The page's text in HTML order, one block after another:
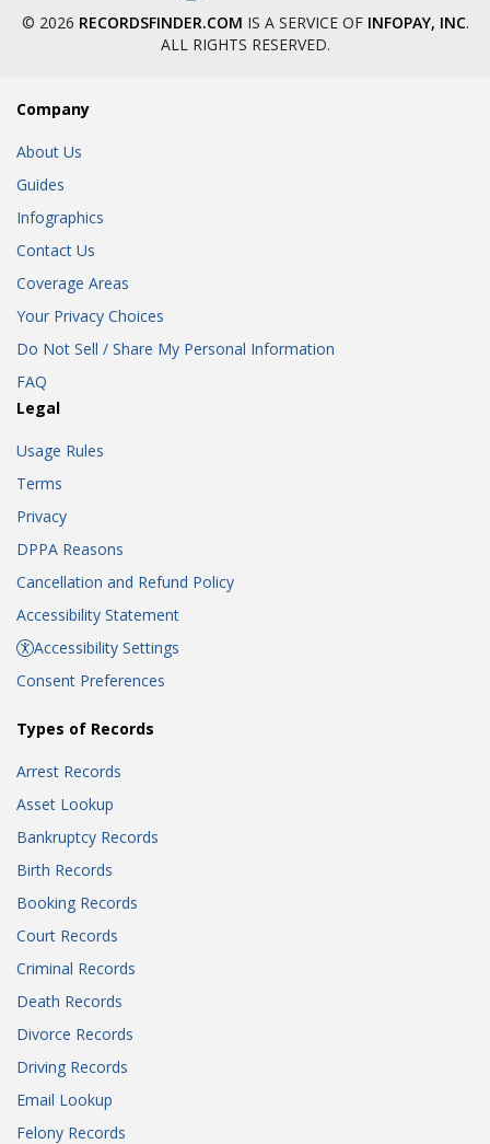
© 2026 RECORDSFINDER.COM IS A SERVICE OF INFOPAY, INC.
ALL RIGHTS RESERVED.
Company
About Us
Guides
Infographics
Contact Us
Coverage Areas
Your Privacy Choices
Do Not Sell / Share My Personal Information
FAQ
Legal
Usage Rules
Terms
Privacy
DPPA Reasons
Cancellation and Refund Policy
Accessibility Statement
Accessibility Settings
Consent Preferences
Types of Records
Arrest Records
Asset Lookup
Bankruptcy Records
Birth Records
Booking Records
Court Records
Criminal Records
Death Records
Divorce Records
Driving Records
Email Lookup
Felony Records